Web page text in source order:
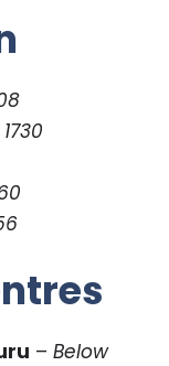
– Below